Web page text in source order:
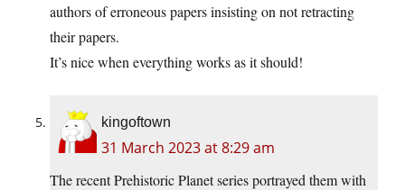
authors of erroneous papers insisting on not retracting
their papers.
It’s nice when everything works as it should!
kingoftown
31 March 2023 at 8:29 am
The recent Prehistoric Planet series portrayed them with